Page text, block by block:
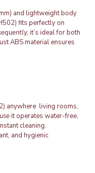
and lightweight body
fits perfectly on
it’s ideal for both
ABS material ensures
anywhere living rooms,
it operates water-free,
cleaning.
and hygienic